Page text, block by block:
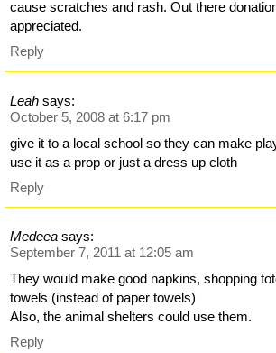
cause scratches and rash. Out there
appreciated.
Reply
Leah says:
October 5, 2008 at 6:17 pm
give it to a local school so they can make
use it as a prop or just a dress up cloth
Reply
Medeea says:
September 7, 2011 at 12:05 am
They would make good napkins, shopping
towels (instead of paper towels)
Also, the animal shelters could use them.
Reply